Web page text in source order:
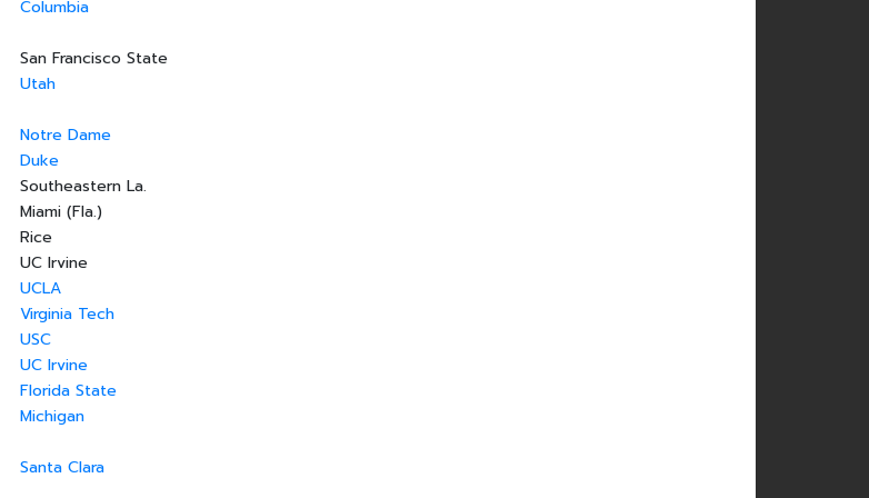
Columbia
San Francisco State
Utah
Notre Dame
Duke
Southeastern La.
Miami (Fla.)
Rice
UC Irvine
UCLA
Virginia Tech
USC
UC Irvine
Florida State
Michigan
Santa Clara